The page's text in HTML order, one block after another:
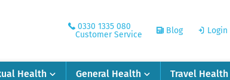
0330 1335 080
Customer Service
Blog Login
Health General Health Travel Health